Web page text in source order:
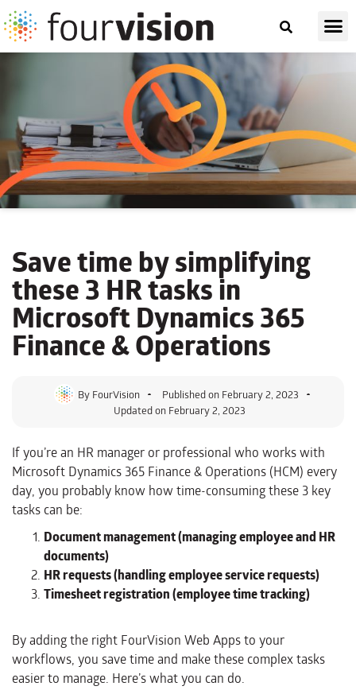
Save time by simplifying
these 3 HR tasksin
Microsoft Dynamics 365
Finance & Operations
By FourVision Published on February 2, 2023
Updated on February 2, 2023
If you’re an HR manager or professional who works with
Microsoft Dynamics 365 Finance & Operations (HCM) every
day, you probably know how time-consuming these 3 key
tasks can be:
Document management (managing employee and HR
documents)
HR requests (handling employee service requests)
Timesheet registration (employee time tracking)
By adding the right FourVision Web Apps to your
workflows, you save time and make these complex tasks
easier to manage. Here’s what you can do.